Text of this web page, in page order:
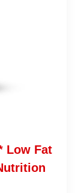
Low Fat